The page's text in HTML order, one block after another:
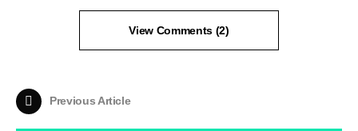
View Comments (2)
Previous Article